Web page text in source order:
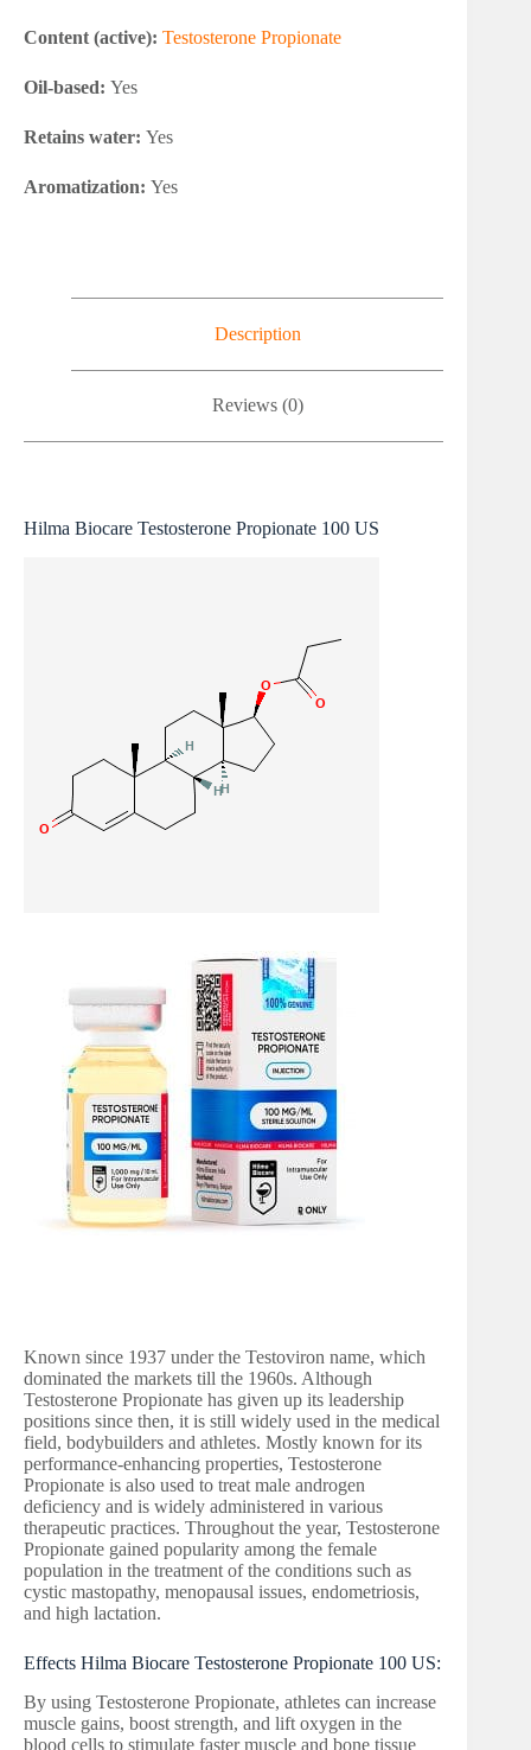
Content (active): Testosterone Propionate
Oil-based: Yes
Retains water: Yes
Aromatization: Yes
Description
Reviews (0)
Hilma Biocare Testosterone Propionate 100 US
Known since 1937 under the Testoviron name, which
dominated the markets till the 1960s. Although
Testosterone Propionate has given up its leadership
positions since then, it is still widely used in the medical
field, bodybuilders and athletes. Mostly known for its
performance-enhancing properties, Testosterone
Propionate is also used to treat male androgen
deficiency and is widely administered in various
therapeutic practices. Throughout the year, Testosterone
Propionate gained popularity among the female
population in the treatment of the conditions such as
cystic mastopathy, menopausal issues, endometriosis,
and high lactation.
Effects Hilma Biocare Testosterone Propionate 100 US:
By using Testosterone Propionate, athletes can increase
muscle gains, boost strength, and lift oxygen in the
blood cells to stimulate faster muscle and bone tissue